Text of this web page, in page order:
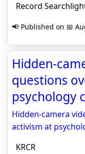
Record
📢 Published on 📅
Hidden-
questions
psychology
Hidden-camera
activism at
KRCR